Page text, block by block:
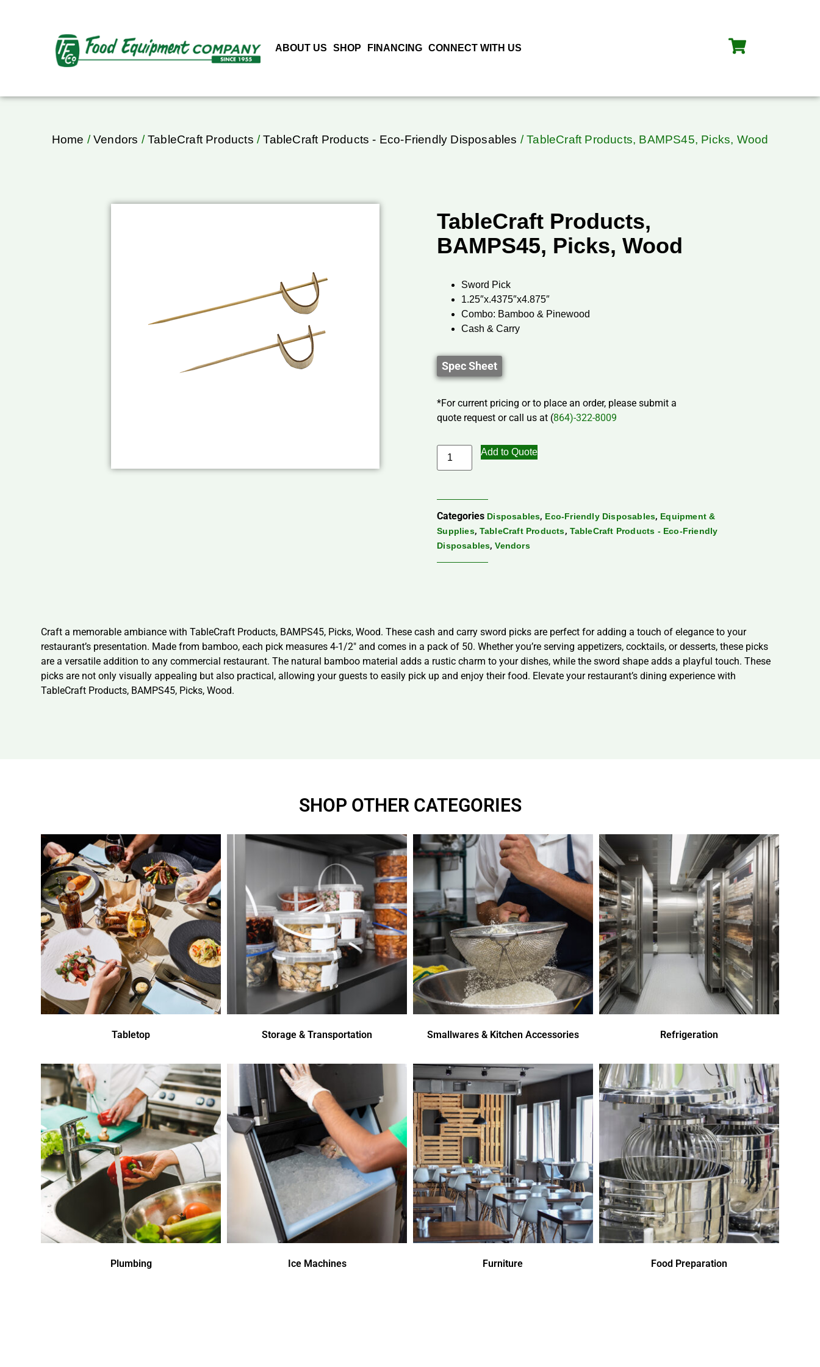
ABOUT US SHOP FINANCING CONNECT WITH US
Home /Vendors /TableCraft Products /TableCraft Products - Eco-Friendly Disposables / TableCraft Products, BAMPS45, Picks, Wood
TableCraft Products,
BAMPS45, Picks, Wood
Sword Pick
1.25″x.4375″x4.875″
Combo: Bamboo & Pinewood
Cash & Carry
Spec Sheet
*For current pricing or to place an order, please submit a
quote request or call us at (864)-322-8009
Add to Quote
Categories Disposables, Eco-Friendly Disposables, Equipment &
Supplies, TableCraft Products, TableCraft Products - Eco-Friendly
Disposables,Vendors
Craft a memorable ambiance with TableCraft Products, BAMPS45, Picks, Wood. These cash and carry sword picks are perfect for adding a touch of elegance to your
restaurant’s presentation. Made from bamboo, each pick measures 4-1/2″ and comes in a pack of 50. Whether you’re serving appetizers, cocktails, or desserts, these picks
are a versatile addition to any commercial restaurant. The natural bamboo material adds a rustic charm to your dishes, while the sword shape adds a playful touch. These
picks are not only visually appealing but also practical, allowing your guests to easily pick up and enjoy their food. Elevate your restaurant’s dining experience with
TableCraft Products, BAMPS45, Picks, Wood.
SHOP OTHER CATEGORIES
Tabletop Storage & Transportation Smallwares & Kitchen Accessories Refrigeration
Plumbing Ice Machines Furniture Food Preparation